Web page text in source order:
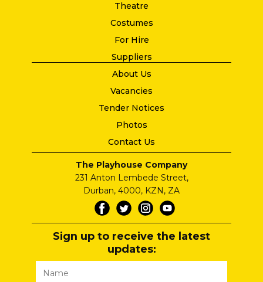
Theatre
Costumes
For Hire
Suppliers
About Us
Vacancies
Tender Notices
Photos
Contact Us
The Playhouse Company
231 Anton Lembede Street,
Durban, 4000, KZN, ZA
Sign up to receive the latest
updates: